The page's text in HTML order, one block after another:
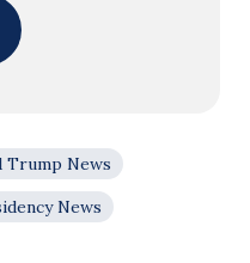
Trump News
News